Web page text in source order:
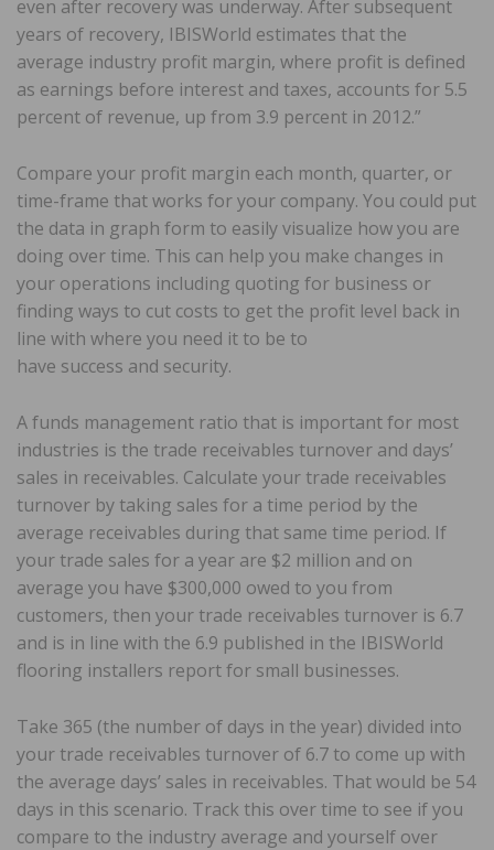
even after recovery was underway. After subsequent
years of recovery, IBISWorld estimates that the
average industry profit margin, where profit is defined
as earnings before interest and taxes, accounts for 5.5
percent of revenue, up from 3.9 percent in 2012.”
Compare your profit margin each month, quarter, or
time-frame that works for your company. You could put
the data in graph form to easily visualize how you are
doing over time. This can help you make changes in
your operations including quoting for business or
finding ways to cut costs to get the profit level back in
line with where you need it to be to
have success and security.
A funds management ratio that is important for most
industries is the trade receivables turnover and days’
sales in receivables. Calculate your trade receivables
turnover by taking sales for a time period by the
average receivables during that same time period. If
your trade sales for a year are $2 million and on
average you have $300,000 owed to you from
customers, then your trade receivables turnover is 6.7
and is in line with the 6.9 published in the IBISWorld
flooring installers report for small businesses.
Take 365 (the number of days in the year) divided into
your trade receivables turnover of 6.7 to come up with
the average days’ sales in receivables. That would be 54
days in this scenario. Track this over time to see if you
compare to the industry average and yourself over